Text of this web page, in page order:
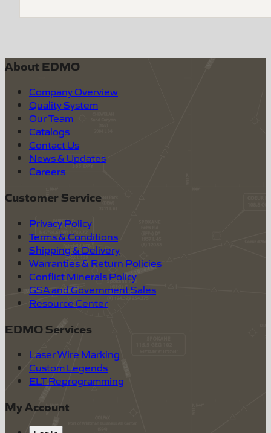
About EDMO
Company Overview
Quality System
Our Team
Catalogs
Contact Us
News & Updates
Careers
Customer Service
Privacy Policy
Terms & Conditions
Shipping & Delivery
Warranties & Return Policies
Conflict Minerals Policy
GSA and Government Sales
Resource Center
EDMO Services
Laser Wire Marking
Custom Legends
ELT Reprogramming
My Account